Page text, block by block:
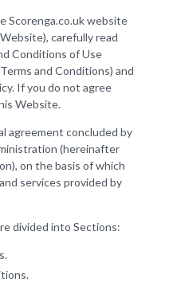
website
carefully read
Conditions of Use
and Conditions) and
If you do not agree
Website.
agreement concluded by
(hereinafter
on the basis of which
services provided by
divided into Sections: